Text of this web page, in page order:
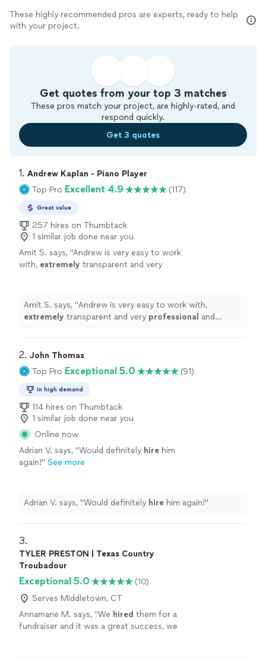
These highly recommended pros are experts, ready to help
with your project.
Get quotes from your top 3 matches
These pros match your project, are highly-rated, and
respond quickly.
Get 3 quotes
1. Andrew Kaplan - Piano Player
Top Pro Excellent 4.9 (117)
Great value
257 hires on Thumbtack
1 similar job done near you
Amit S. says, "Andrew is very easy to work
with, extremely transparent and very
future events.
" See more
Amit S. says, "Andrew is very easy to work with,
extremely transparent and very professional and
2. John Thomas
Top Pro Exceptional 5.0 (91)
In high demand
114 hires on Thumbtack
1 similar job done near you
Online now
Adrian V. says, "Would definitely hire him
again!" See more
Adrian V. says, "Would definitely hire him again!"
3.
TYLER PRESTON | Texas Country
Troubadour
Exceptional 5.0
(10)
Serves Middletown, CT
Annamarie M. says, "We hired them for a
fundraiser and it was a great success, we